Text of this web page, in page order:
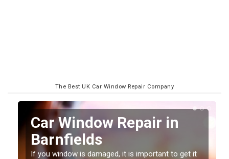
The Best UK Car Window Repair Company
Car Window Repair in
Barnfields
If you window is damaged, it is important to get it